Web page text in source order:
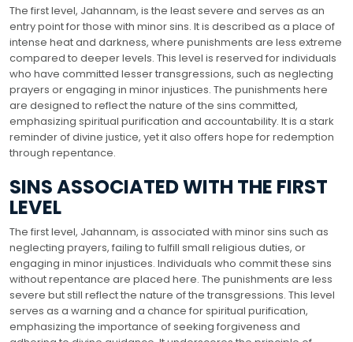
The first level, Jahannam, is the least severe and serves as an
entry point for those with minor sins. It is described as a place of
intense heat and darkness, where punishments are less extreme
compared to deeper levels. This level is reserved for individuals
who have committed lesser transgressions, such as neglecting
prayers or engaging in minor injustices. The punishments here
are designed to reflect the nature of the sins committed,
emphasizing spiritual purification and accountability. It is a stark
reminder of divine justice, yet it also offers hope for redemption
through repentance.
SINS ASSOCIATED WITH THE FIRST
LEVEL
The first level, Jahannam, is associated with minor sins such as
neglecting prayers, failing to fulfill small religious duties, or
engaging in minor injustices. Individuals who commit these sins
without repentance are placed here. The punishments are less
severe but still reflect the nature of the transgressions. This level
serves as a warning and a chance for spiritual purification,
emphasizing the importance of seeking forgiveness and